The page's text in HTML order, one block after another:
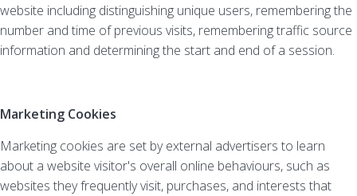
website including distinguishing unique users, remembering the
number and time of previous visits, remembering traffic source
information and determining the start and end of a session.
Marketing Cookies
Marketing cookies are set by external advertisers to learn
about a website visitor's overall online behaviours, such as
websites they frequently visit, purchases, and interests that